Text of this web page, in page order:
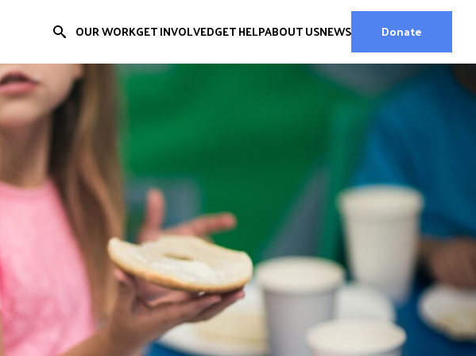
OUR WORKGET INVOLVEDGET HELPABOUT USNEWS Donate